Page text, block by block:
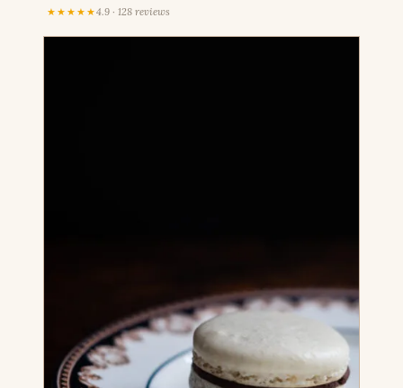
★★★★★4.9 · 128 reviews